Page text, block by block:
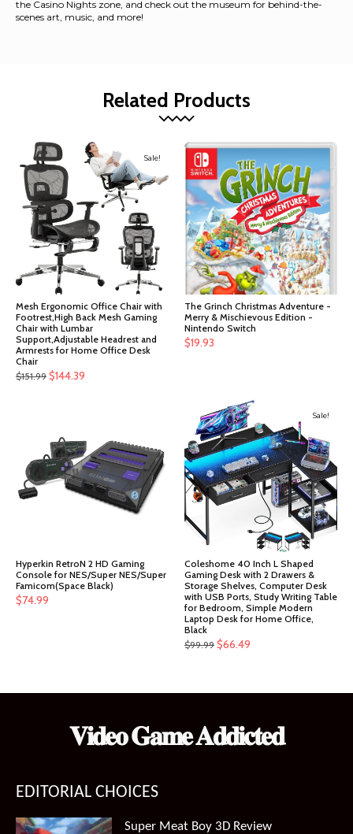
the Casino Nights zone, and check out the museum for behind-the-
scenes art, music, and more!
Related Products
Sale!
Mesh Ergonomic Office Chair with
Footrest,High Back Mesh Gaming
Chair with Lumbar
Support,Adjustable Headrest and
Armrests for Home Office Desk
Chair
$151.99 Original
$144.39
The Grinch Christmas Adventure -
Merry & Mischievous Edition -
Nintendo Switch
$19.93
Hyperkin RetroN 2 HD Gaming
Console for NES/Super NES/Super
Famicom(Space Black)
$74.99
Sale!
Coleshome 40 Inch L Shaped
Gaming Desk with 2 Drawers &
Storage Shelves, Computer Desk
with USB Ports, Study Writing Table
for Bedroom, Simple Modern
Laptop Desk for Home Office,
Black
$99.99 Original
$99.99.
$66.49
$66.49.
𝐕𝐢𝐝𝐞𝐨 𝐆𝐚𝐦𝐞 𝐀𝐝𝐝𝐢𝐜𝐭𝐞𝐝
EDITORIAL CHOICES
Super Meat Boy 3D Review